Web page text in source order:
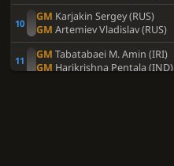
GM Karjakin Sergey (RUS)
GM Artemiev Vladislav (RUS)
GM Tabatabaei M. Amin (IRI)
GM Harikrishna Pentala (IND)